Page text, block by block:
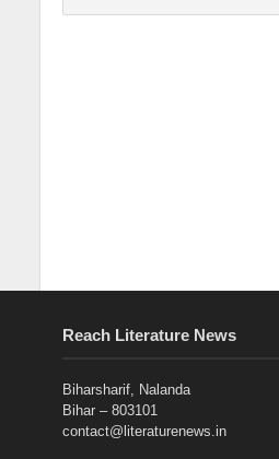
Reach Literature News
Biharsharif, Nalanda
Bihar – 803101
contact@literaturenews.in